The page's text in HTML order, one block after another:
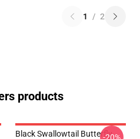
1 / 2
products
Black Swallowtail Butterfly